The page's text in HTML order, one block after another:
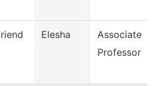
Elesha
Associate
Professor